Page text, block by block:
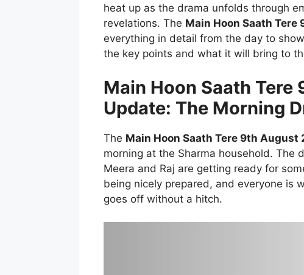
heat up as the drama unfolds through
revelations. The Main Hoon Saath
everything in detail from the day to
the key points and what it will bring to
Main Hoon Saath
Update: The Morning
The Main Hoon Saath Tere 9th
morning at the Sharma household. The
Meera and Raj are getting ready for
being nicely prepared, and everyone is
goes off without a hitch.